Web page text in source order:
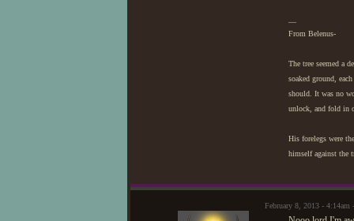
From Belenus-
The tree seemed a
soaked ground,
should. It was no
unlock, and fold in
His forelegs were
himself against the
February 8, 2013 -